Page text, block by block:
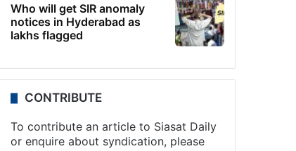
Who will get SIR anomaly
notices in Hyderabad as
lakhs flagged
CONTRIBUTE
To contribute an article to Siasat Daily
or enquire about syndication, please